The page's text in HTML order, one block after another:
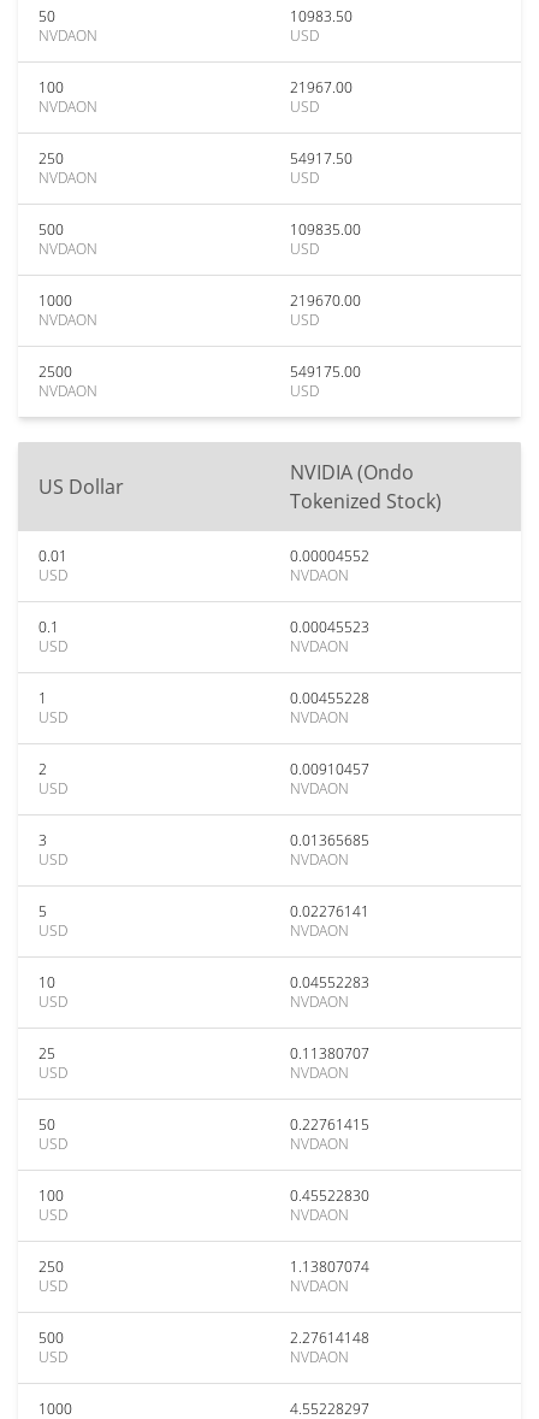
50
NVDAON
10983.50
USD
100
NVDAON
21967.00
USD
250
NVDAON
54917.50
USD
500
NVDAON
109835.00
USD
1000
NVDAON
219670.00
USD
2500
NVDAON
549175.00
USD
US Dollar
NVIDIA (Ondo
Tokenized Stock)
0.01
USD
0.00004552
NVDAON
0.1
USD
0.00045523
NVDAON
1
USD
0.00455228
NVDAON
2
USD
0.00910457
NVDAON
3
USD
0.01365685
NVDAON
5
USD
0.02276141
NVDAON
10
USD
0.04552283
NVDAON
25
USD
0.11380707
NVDAON
50
USD
0.22761415
NVDAON
100
USD
0.45522830
NVDAON
250
USD
1.13807074
NVDAON
500
USD
2.27614148
NVDAON
1000
4.55228297